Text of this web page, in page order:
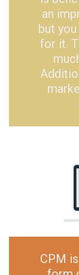
an
but
for it.
CPM